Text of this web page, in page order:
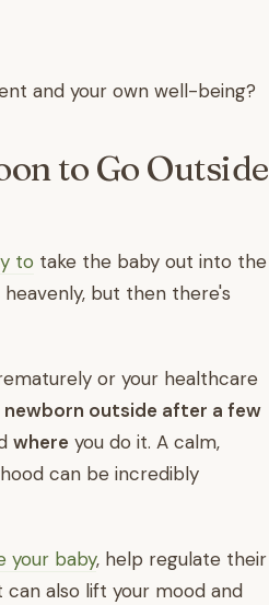
and your own well-being?
to Go Outside
to take the baby out into the
but then there's
or your healthcare
newborn outside after a few
where you do it. A calm,
can be incredibly
your baby, help regulate their
also lift your mood and